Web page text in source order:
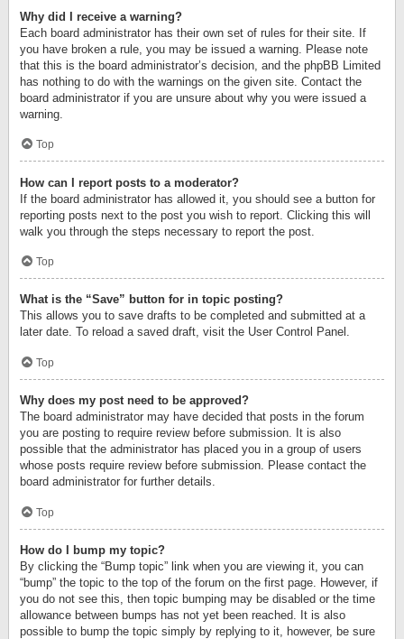
Why did I receive a warning?
Each board administrator has their own set of rules for their site. If
you have broken a rule, you may be issued a warning. Please note
that this is the board administrator’s decision, and the phpBB Limited
has nothing to do with the warnings on the given site. Contact the
board administrator if you are unsure about why you were issued a
warning.
Top
How can I report posts to a moderator?
If the board administrator has allowed it, you should see a button for
reporting posts next to the post you wish to report. Clicking this will
walk you through the steps necessary to report the post.
Top
What is the “Save” button for in topic posting?
This allows you to save drafts to be completed and submitted at a
later date. To reload a saved draft, visit the User Control Panel.
Top
Why does my post need to be approved?
The board administrator may have decided that posts in the forum
you are posting to require review before submission. It is also
possible that the administrator has placed you in a group of users
whose posts require review before submission. Please contact the
board administrator for further details.
Top
How do I bump my topic?
By clicking the “Bump topic” link when you are viewing it, you can
“bump” the topic to the top of the forum on the first page. However, if
you do not see this, then topic bumping may be disabled or the time
allowance between bumps has not yet been reached. It is also
possible to bump the topic simply by replying to it, however, be sure